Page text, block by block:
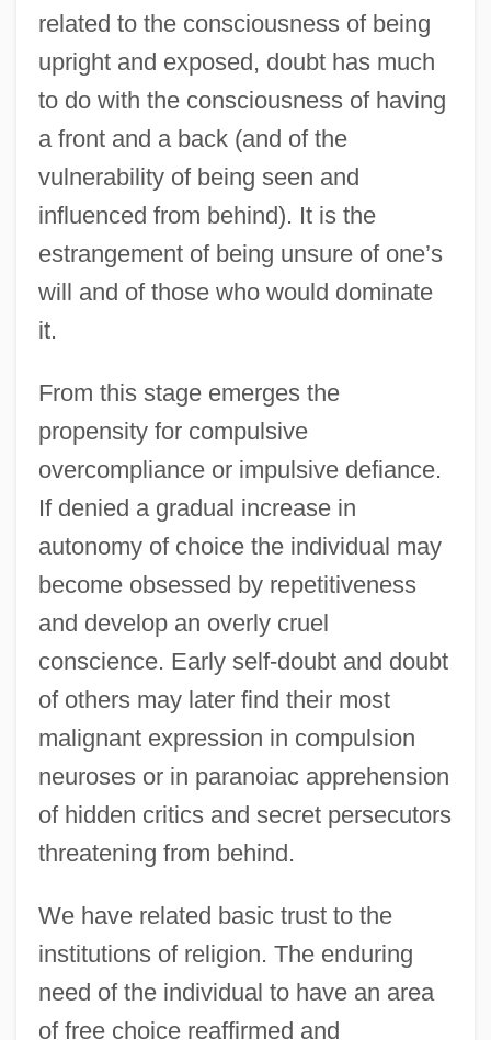
related to the consciousness of being
upright and exposed, doubt has much
to do with the consciousness of having
a front and a back (and of the
vulnerability of being seen and
influenced from behind). It is the
estrangement of being unsure of one’s
will and of those who would dominate
it.
From this stage emerges the
propensity for compulsive
overcompliance or impulsive defiance.
If denied a gradual increase in
autonomy of choice the individual may
become obsessed by repetitiveness
and develop an overly cruel
conscience. Early self-doubt and doubt
of others may later find their most
malignant expression in compulsion
neuroses or in paranoiac apprehension
of hidden critics and secret persecutors
threatening from behind.
We have related basic trust to the
institutions of religion. The enduring
need of the individual to have an area
of free choice reaffirmed and